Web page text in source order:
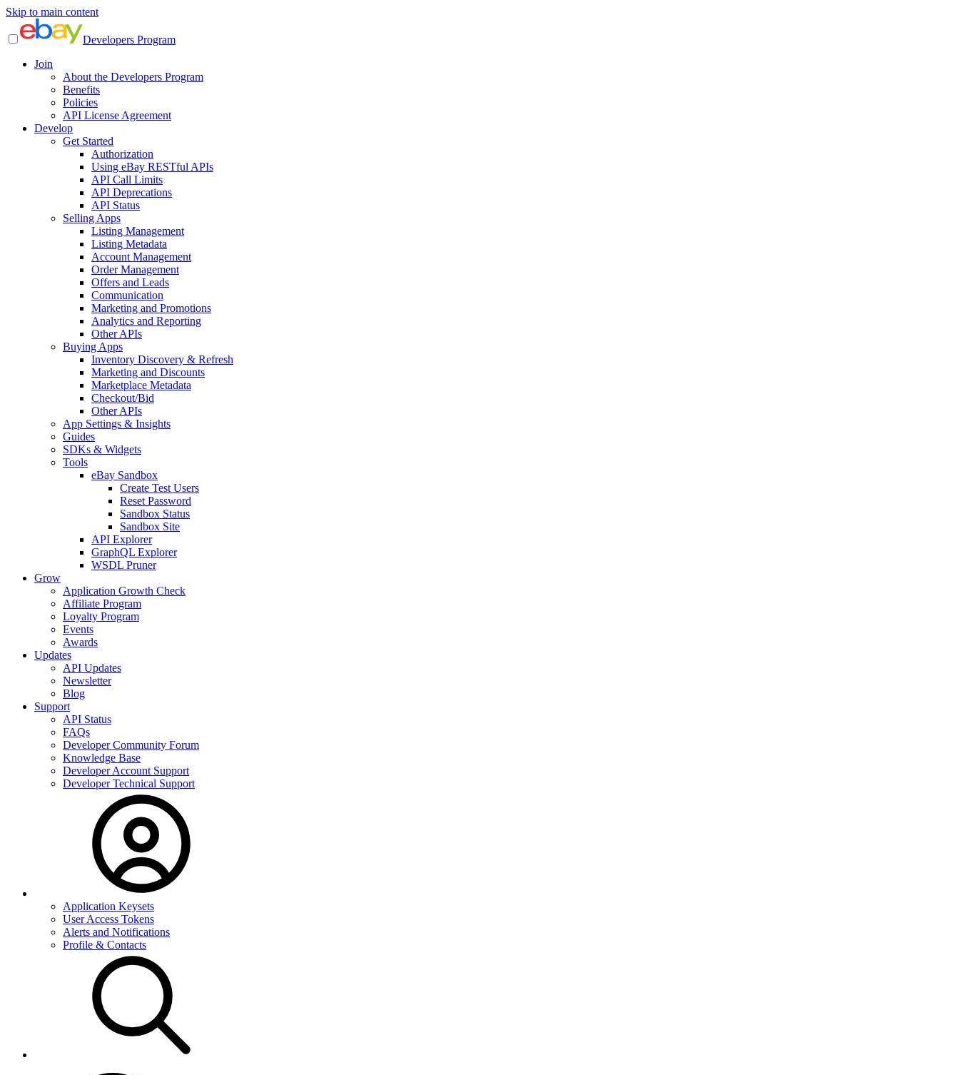
Skip to main content
Developers Program
Join
About the Developers Program
Benefits
Policies
API License Agreement
Develop
Get Started
Authorization
Using eBay RESTful APIs
API Call Limits
API Deprecations
API Status
Selling Apps
Listing Management
Listing Metadata
Account Management
Order Management
Offers and Leads
Communication
Marketing and Promotions
Analytics and Reporting
Other APIs
Buying Apps
Inventory Discovery & Refresh
Marketing and Discounts
Marketplace Metadata
Checkout/Bid
Other APIs
App Settings & Insights
Guides
SDKs & Widgets
Tools
eBay Sandbox
Create Test Users
Reset Password
Sandbox Status
Sandbox Site
API Explorer
GraphQL Explorer
WSDL Pruner
Grow
Application Growth Check
Affiliate Program
Loyalty Program
Events
Awards
Updates
API Updates
Newsletter
Blog
Support
API Status
FAQs
Developer Community Forum
Knowledge Base
Developer Account Support
Developer Technical Support
Application Keysets
User Access Tokens
Alerts and Notifications
Profile & Contacts